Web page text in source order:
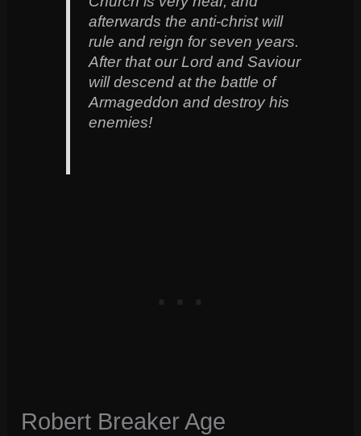
afterwards the anti-christ will
rule and reign for seven years.
After that our Lord and Saviour
will descend at the battle of
Armageddon and destroy his
enemies!
Robert Breaker Age